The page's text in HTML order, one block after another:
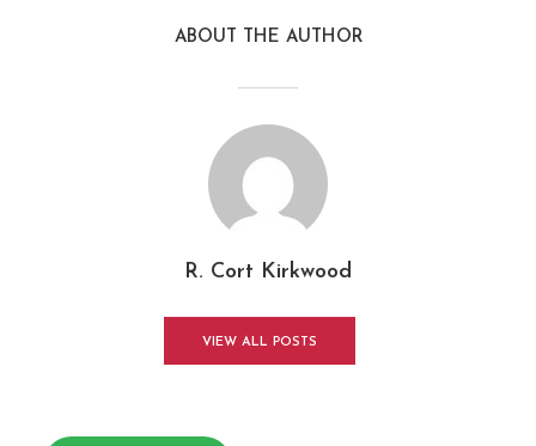
ABOUT THE AUTHOR
R. Cort Kirkwood
VIEW ALL POSTS